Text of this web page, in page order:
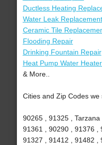
Ductless Heating
Water Leak Replacement
Ceramic Tile
Flooding Repair
Drinking Fountain Repair
Heat Pump Water
& More..
Cities and Zip Codes we
90265 , 91325 , Tarzana
91361 , 90290 , 91376 ,
91327 , 91412 , 91482 ,